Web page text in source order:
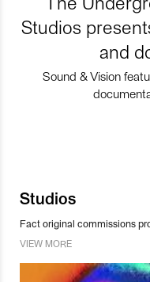
Studios
and
Sound & Vision
Studios
Fact original commissions
VIEW MORE